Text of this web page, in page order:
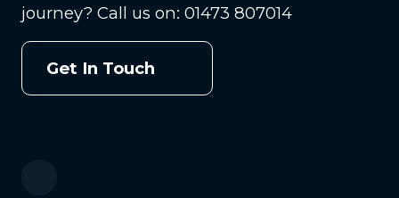
journey? Call us on: 01473 807014
Get In Touch